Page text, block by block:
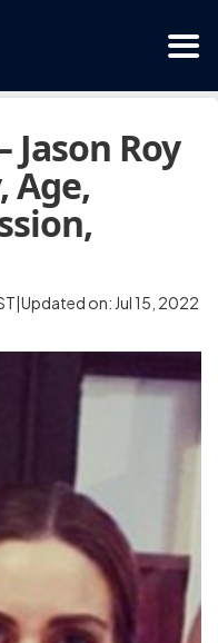
Jason Roy
Age,
on: Jul 15, 2022